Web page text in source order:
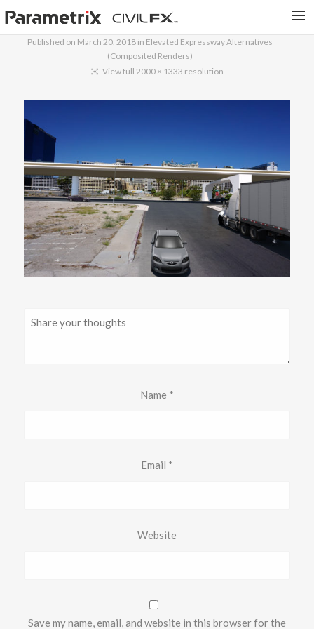
CONTACT US
SEARCH
Published on March 20, 2018in Elevated Expressway Alternatives
(Composited Renders)
View full 2000 × 1333 resolution
Name *
Email *
Website
Save my name, email, and website in this browser for the